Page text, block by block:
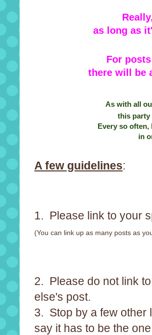
as long as
For
there will be
As with all
this party
Every so
in
A few guidelines:
1. Please link to your
(You can link up as many posts as
2. Please do not link
else's post.
3. Stop by a few other
say it has to be the